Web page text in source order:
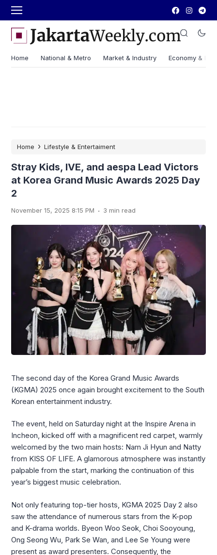
Home National & Metro Market & Industry Economy &
Home › Lifestyle & Entertaiment
Stray Kids, IVE, and aespa Lead Victors
at Korea Grand Music Awards 2025 Day
2
November 15, 2025 8:15 PM . 3 min read
The second day of the Korea Grand Music Awards
(KGMA) 2025 once again brought excitement to the South
Korean entertainment industry.
The event, held on Saturday night at the Inspire Arena in
Incheon, kicked off with a magnificent red carpet, warmly
welcomed by the two main hosts: Nam Ji Hyun and Natty
from KISS OF LIFE. A glamorous atmosphere was instantly
palpable from the start, marking the continuation of this
year’s biggest music celebration.
Not only featuring top-tier hosts, KGMA 2025 Day 2 also
saw the attendance of numerous stars from the K-pop
and K-drama worlds. Byeon Woo Seok, Choi Sooyoung
Ong Seong Wu, Park Se Wan, and Lee Se Young were
present as award presenters. Consequently, the